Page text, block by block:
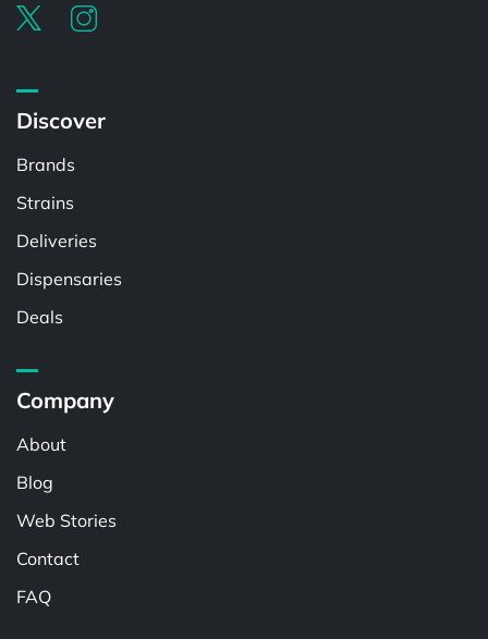
Discover
Brands
Strains
Deliveries
Dispensaries
Deals
Company
About
Blog
Web Stories
Contact
FAQ